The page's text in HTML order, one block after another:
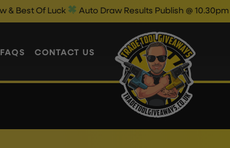
Auto Draw Results Publish @ 10.30pm
FAQS CONTACT US